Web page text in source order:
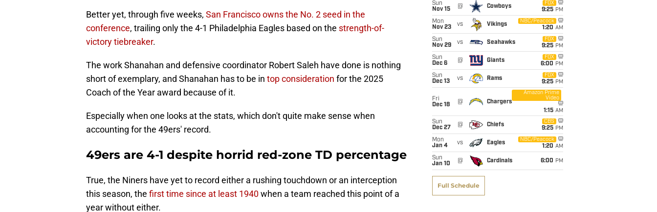
Better yet, through five weeks, San Francisco owns the No. 2 seed in the
conference, trailing only the 4-1 Philadelphia Eagles based on the strength-of-
victory tiebreaker.
The work Shanahan and defensive coordinator Robert Saleh have done is nothing
short of exemplary, and Shanahan has to be in top consideration for the 2025
Coach of the Year award because of it.
Especially when one looks at the stats, which don't quite make sense when
accounting for the 49ers' record.
49ers are 4-1 despite horrid red-zone TD percentage
True, the Niners have yet to record either a rushing touchdown or an interception
this season, the first time since at least 1940when a team reached this point of a
year without either.
Sun
Nov 15
@ Cowboys
FOX
9:25 PM
Mon
Nov 23
vs Vikings
NBC/Peacock
1:20 AM
Sun
Nov 29
vs Seahawks
FOX
9:25 PM
Sun
Dec 6
@ Giants
FOX
6:00 PM
Sun
Dec 13
vs Rams
FOX
9:25 PM
Fri
Dec 18
@ Chargers
Amazon Prime
Video
1:15 AM
Sun
Dec 27
@ Chiefs
CBS
9:25 PM
Mon
Jan 4
vs Eagles
NBC/Peacock
1:20 AM
Sun
Jan 10
@ Cardinals 6:00 PM
Full Schedule